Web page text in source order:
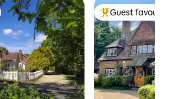
Top guest
Guest